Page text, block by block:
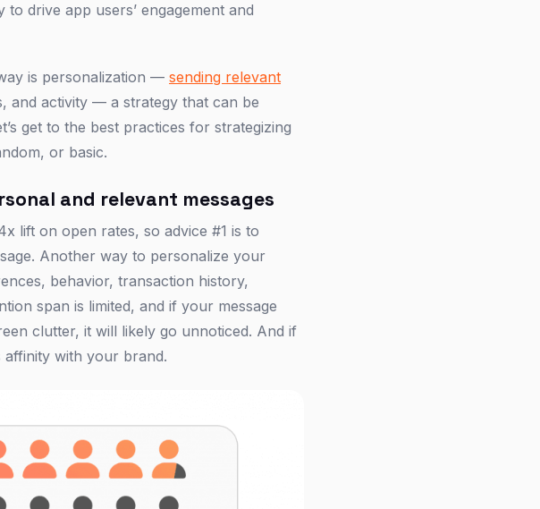
drive app users’ engagement and
is personalization — sending relevant
and activity — a strategy that can be
get to the best practices for strategizing
or basic.
and relevant messages
lift on open rates, so advice #1 is to
Another way to personalize your
behavior, transaction history,
span is limited, and if your message
clutter, it will likely go unnoticed. And if
affinity with your brand.